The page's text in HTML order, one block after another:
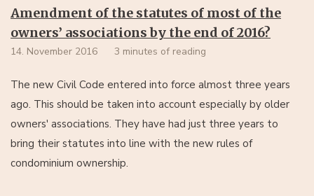
Amendment of the statutes of most of the
owners’ associations by the end of 2016?
14. November 2016 3 minutes of reading
The new Civil Code entered into force almost three years
ago. This should be taken into account especially by older
owners' associations. They have had just three years to
bring their statutes into line with the new rules of
condominium ownership.